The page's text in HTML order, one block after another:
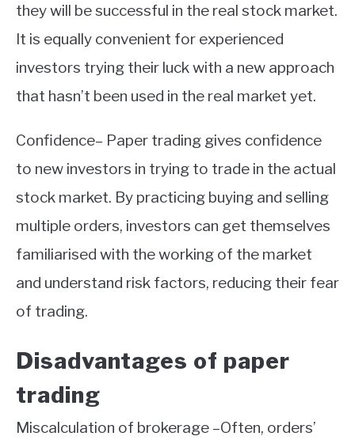
they will be successful in the real stock market.
It is equally convenient for experienced
investors trying their luck with a new approach
that hasn’t been used in the real market yet.
Confidence– Paper trading gives confidence
to new investors in trying to trade in the actual
stock market. By practicing buying and selling
multiple orders, investors can get themselves
familiarised with the working of the market
and understand risk factors, reducing their fear
of trading.
Disadvantages of paper
trading
Miscalculation of brokerage –Often, orders’